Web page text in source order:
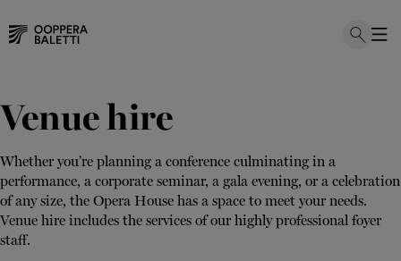
content
Venue hire
Whether you’re planning a conference culminating in a
performance, a corporate seminar, a gala evening, or a celebration
of any size, the Opera House has a space to meet your needs.
Venue hire includes the services of our highly professional foyer
staff.